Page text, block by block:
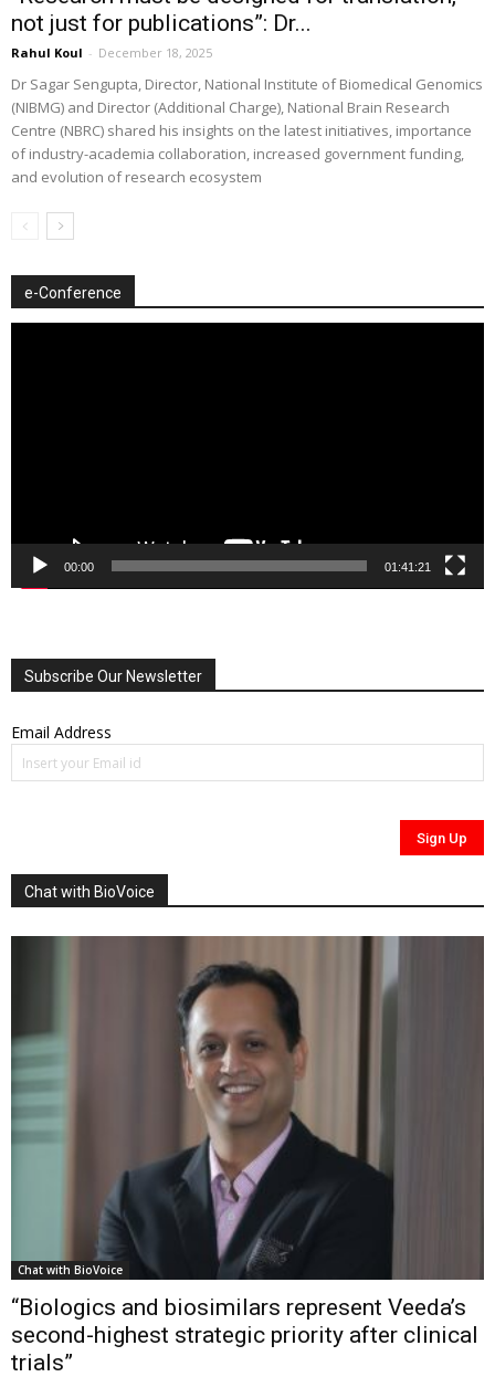
not just for publications”: Dr...
Rahul Koul - December 18, 2025
Dr Sagar Sengupta, Director, National Institute of Biomedical Genomics
(NIBMG) and Director (Additional Charge), National Brain Research
Centre (NBRC) shared his insights on the latest initiatives, importance
of industry-academia collaboration, increased government funding,
and evolution of research ecosystem
e-Conference
00:00 01:41:21
Subscribe Our Newsletter
Email Address
Chat with BioVoice
Chat with BioVoice
“Biologics and biosimilars represent Veeda’s
second-highest strategic priority after clinical
trials”